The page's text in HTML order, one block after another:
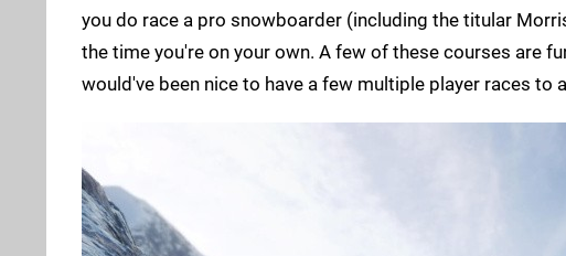
you do race a pro snowboarder (including the titular
the time you're on your own. A few of these courses are
would've been nice to have a few multiple player races to